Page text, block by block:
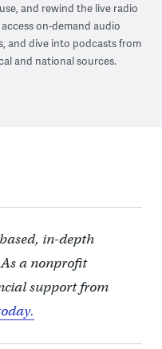
and rewind the live radio
on-demand audio
and dive into podcasts from
and national sources.
in-depth
a nonprofit
support from